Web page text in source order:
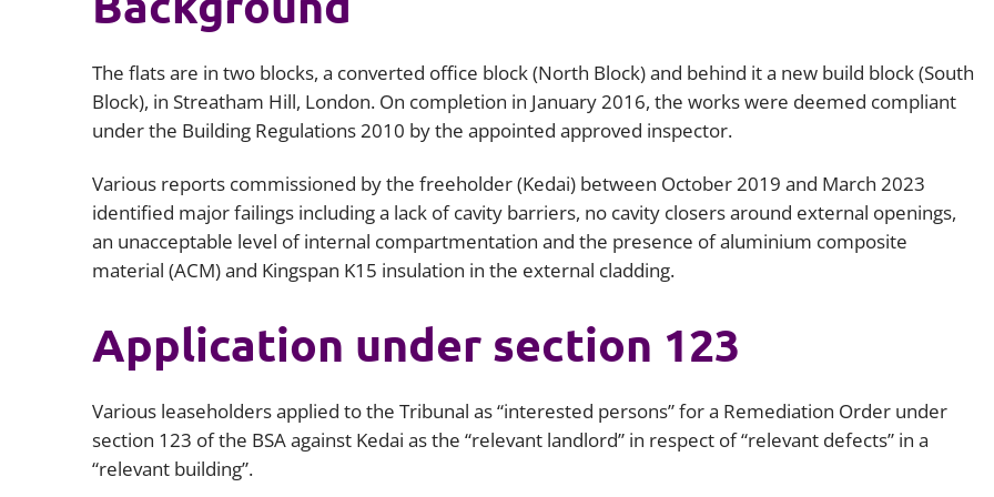
Environmental, social and
privacy law
Latin America
Africa
South East Asia
Offshore jurisdictions
The flats are in two blocks, a converted office block (North Block) and behind it a new build block (South
Block), in Streatham Hill, London. On completion in January 2016, the works were deemed compliant
under the Building Regulations 2010 by the appointed approved inspector.
Various reports commissioned by the freeholder (Kedai) between October 2019 and March 2023
identified major failings including a lack of cavity barriers, no cavity closers around external openings,
an unacceptable level of internal compartmentation and the presence of aluminium composite
material (ACM) and Kingspan K15 insulation in the external cladding.
Application under section 123
Various leaseholders applied to the Tribunal as “interested persons” for a Remediation Order under
section 123 of the BSA against Kedai as the “relevant landlord” in respect of “relevant defects” in a
“relevant building”.